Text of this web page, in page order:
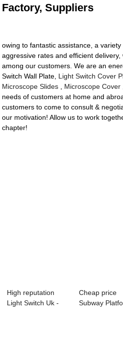
Factory, Suppliers
owing to fantastic assistance, a variety
aggressive rates and efficient
among our customers. We are an
Switch Wall Plate, Light Switch Cover
Microscope Slides
Microscope Cover
needs of customers at home and
customers to come to consult &
our motivation! Allow us to work
chapter!
High reputation
Light Switch Uk -
Cheap price
Subway